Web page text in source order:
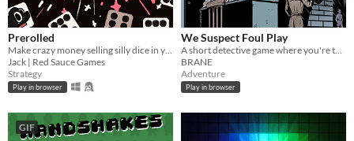
Prerolled
Make crazy money selling silly dice in your cozy shop!!
Jack | Red Sauce Games
Strategy
Play in browser
We Suspect Foul Play
A short detective game where you're tasked to solve a murder in Hollywood!
BRANE
Adventure
Play in browser
GIF